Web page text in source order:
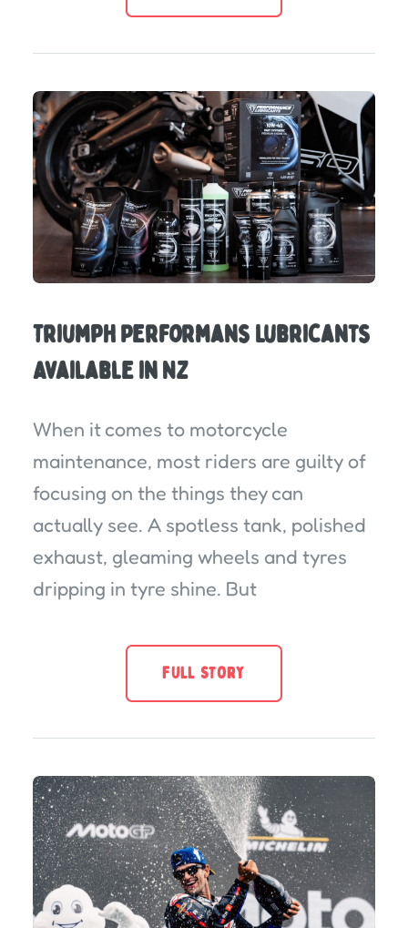
Triumph Performans Lubricants
Available in NZ
When it comes to motorcycle
maintenance, most riders are guilty of
focusing on the things they can
actually see. A spotless tank, polished
exhaust, gleaming wheels and tyres
dripping in tyre shine. But
FULL STORY